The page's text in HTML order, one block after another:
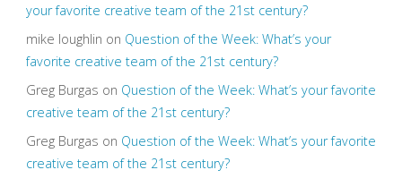
your favorite creative team of the 21st century?
mike loughlin on Question of the Week: What’s your
favorite creative team of the 21st century?
Greg Burgas on Question of the Week: What’s your favorite
creative team of the 21st century?
Greg Burgas on Question of the Week: What’s your favorite
creative team of the 21st century?